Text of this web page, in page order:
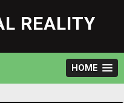
REALITY
HOME